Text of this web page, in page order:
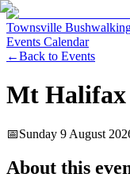
Townsville
Events Calendar
←Back to Events
Mt
📅Sunday 9 August
About this